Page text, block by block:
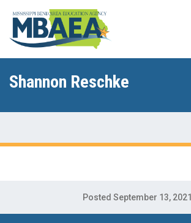
Shannon Reschke
Posted September 13, 2021